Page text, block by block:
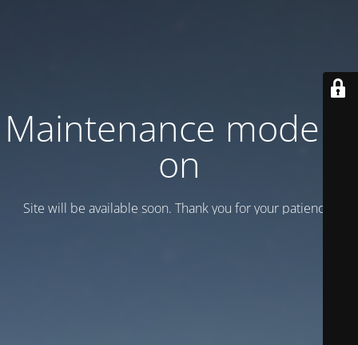
Maintenance mode is
on
Site will be available soon. Thank you for your patience!